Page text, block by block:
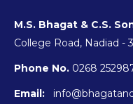
M.S. Bhagat & C.S.
College Road, Nadiad -
Phone No. 0268
Email: